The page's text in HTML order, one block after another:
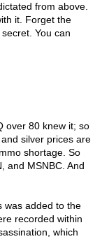
from above.
it. Forget the
You can
over 80 knew it; so
silver prices are
shortage. So
and MSNBC. And
was added to the
recorded within
which